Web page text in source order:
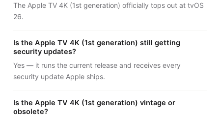
The Apple TV 4K (1st generation) officially tops out at tvOS
26.
Is the Apple TV 4K (1st generation) still getting
security updates?
Yes — it runs the current release and receives every
security update Apple ships.
Is the Apple TV 4K (1st generation) vintage or
obsolete?